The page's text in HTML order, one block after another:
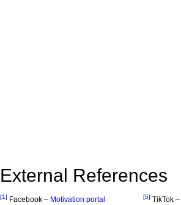
External References
[1] Facebook – Motivation portal [5] TikTok –